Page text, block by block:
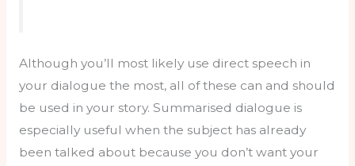
Although you’ll most likely use direct speech in
your dialogue the most, all of these can and should
be used in your story. Summarised dialogue is
especially useful when the subject has already
been talked about because you don’t want your